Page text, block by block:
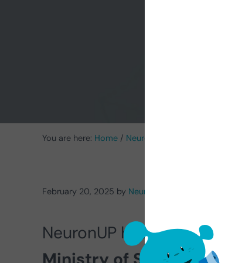
You are here: Home / NeuronUP News
February 20, 2025 by NeuronUP
NeuronUP has been